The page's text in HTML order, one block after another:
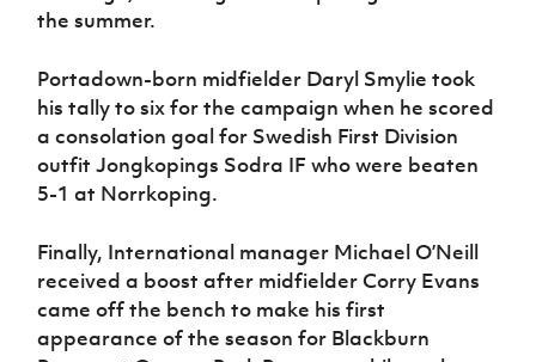
the summer.
Portadown-born midfielder Daryl Smylie took
his tally to six for the campaign when he scored
a consolation goal for Swedish First Division
outfit Jongkopings Sodra IF who were beaten
5-1 at Norrkoping.
Finally, International manager Michael O’Neill
received a boost after midfielder Corry Evans
came off the bench to make his first
appearance of the season for Blackburn